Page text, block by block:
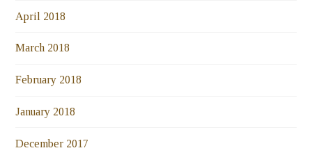
April 2018
March 2018
February 2018
January 2018
December 2017